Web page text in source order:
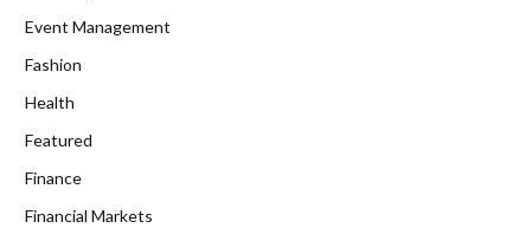
Event Management
Fashion
Health
Featured
Finance
Financial Markets